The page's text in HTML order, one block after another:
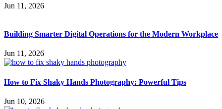
Jun 11, 2026
Building Smarter Digital Operations for the Modern Workplace
Jun 11, 2026
How to Fix Shaky Hands Photography: Powerful Tips
Jun 10, 2026